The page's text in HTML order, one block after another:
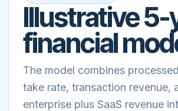
Illustrative 5-
financial
The model combines
take rate, transaction revenue,
enterprise plus SaaS revenue